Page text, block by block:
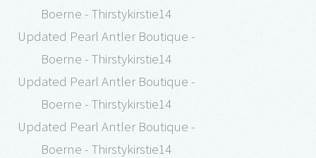
Boerne - Thirstykirstie14
Updated Pearl Antler Boutique -
Boerne - Thirstykirstie14
Updated Pearl Antler Boutique -
Boerne - Thirstykirstie14
Updated Pearl Antler Boutique -
Boerne - Thirstykirstie14